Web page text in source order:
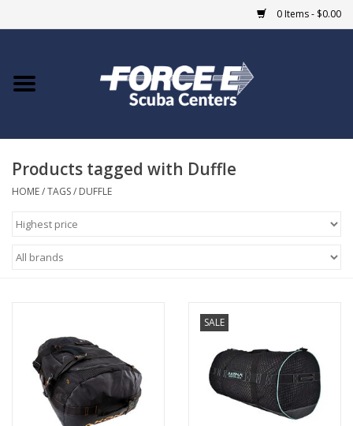
0 Items - $0.00
Home
COURSES
Giftcard
EVENTS
GO DIVING
Products tagged with Duffle
HOME/TAGS/ DUFFLE
SALE